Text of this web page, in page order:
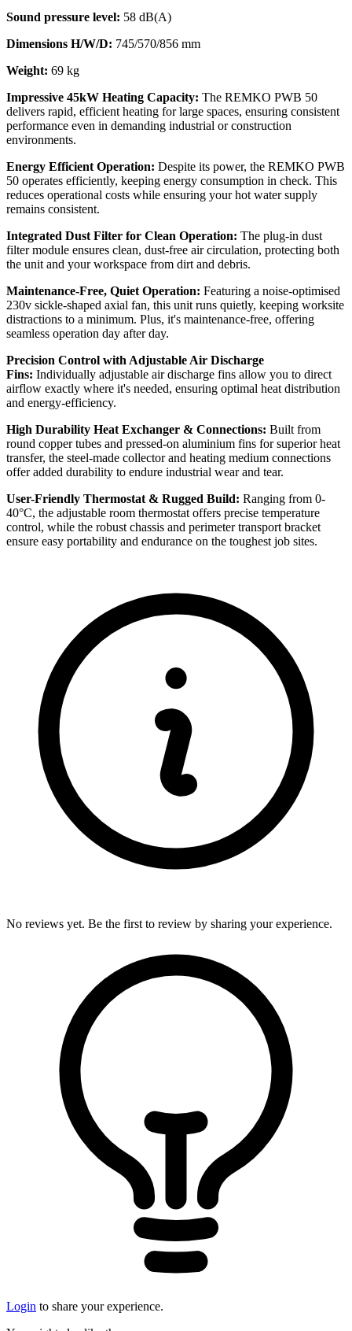
Sound pressure level: 58 dB(A)
Dimensions H/W/D: 745/570/856 mm
Weight: 69 kg
Impressive 45kW Heating Capacity: The REMKO PWB 50
delivers rapid, efficient heating for large spaces, ensuring consistent
performance even in demanding industrial or construction
environments.
Energy Efficient Operation: Despite its power, the REMKO PWB
50 operates efficiently, keeping energy consumption in check. This
reduces operational costs while ensuring your hot water supply
remains consistent.
Integrated Dust Filter for Clean Operation: The plug-in dust
filter module ensures clean, dust-free air circulation, protecting both
the unit and your workspace from dirt and debris.
Maintenance-Free, Quiet Operation: Featuring a noise-optimised
230v sickle-shaped axial fan, this unit runs quietly, keeping worksite
distractions to a minimum. Plus, it's maintenance-free, offering
seamless operation day after day.
Precision Control with Adjustable Air Discharge
Fins: Individually adjustable air discharge fins allow you to direct
airflow exactly where it's needed, ensuring optimal heat distribution
and energy-efficiency.
High Durability Heat Exchanger & Connections: Built from
round copper tubes and pressed-on aluminium fins for superior heat
transfer, the steel-made collector and heating medium connections
offer added durability to endure industrial wear and tear.
User-Friendly Thermostat & Rugged Build: Ranging from 0-
40°C, the adjustable room thermostat offers precise temperature
control, while the robust chassis and perimeter transport bracket
ensure easy portability and endurance on the toughest job sites.
No reviews yet. Be the first to review by sharing your experience.
Login to share your experience.